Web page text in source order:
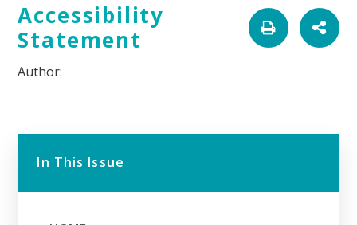
Accessibility
Statement
In This Issue